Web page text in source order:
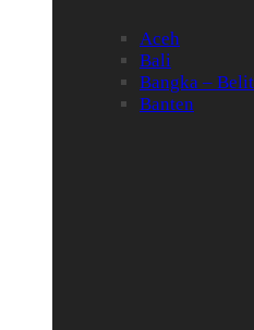
Aceh
Bali
Bangka –
Banten